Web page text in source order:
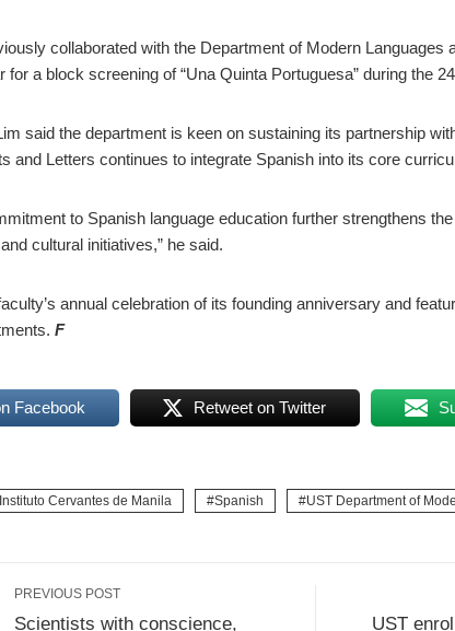
collaborated with the Department of Modern Languages
for a block screening of “Una Quinta Portuguesa” during the
said the department is keen on sustaining its partnership
and Letters continues to integrate Spanish into its core
to Spanish language education further strengthens
cultural initiatives,” he said.
annual celebration of its founding anniversary and
F
Facebook Retweet on Twitter
Instituto Cervantes de Manila Spanish UST Department of
PREVIOUS POST
Scientists with conscience,
UST